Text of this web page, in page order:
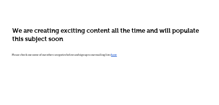
We are creating exciting content all the time and will populate
this subject soon
Please check out some of our other categories below and sign up to our mailing listshere